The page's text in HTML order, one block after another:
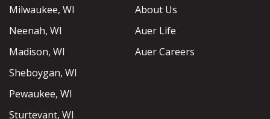
Milwaukee, WI
Neenah, WI
Madison, WI
Sheboygan, WI
Pewaukee, WI
Sturtevant, WI
About Us
Auer Life
Auer Careers